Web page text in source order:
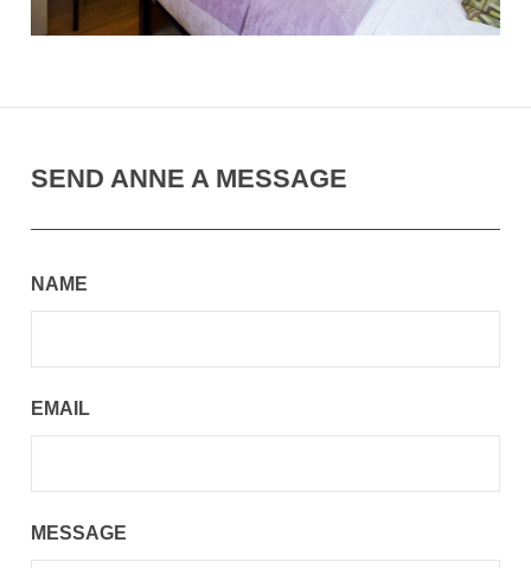
SEND ANNE A MESSAGE
NAME
EMAIL
MESSAGE